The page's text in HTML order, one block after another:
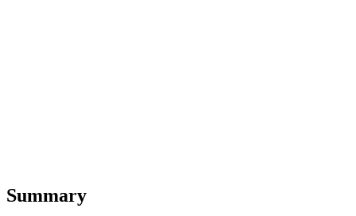
Summary